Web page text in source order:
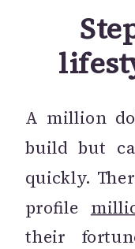
A million
build but
quickly.
profile
their